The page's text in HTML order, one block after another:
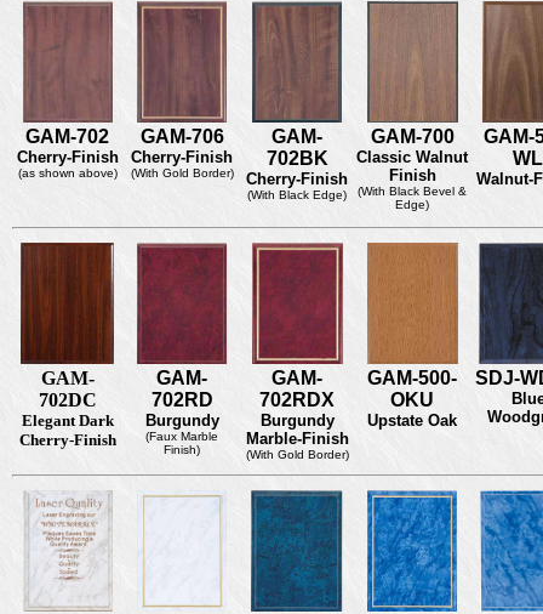
GAM-702
Cherry-Finish
(as shown above)
GAM-706
Cherry-Finish
(With Gold Border)
GAM-
702BK
Cherry-Finish
(With Black Edge)
GAM-700
Classic Walnut
Finish
(With Black Bevel &
Edge)
GAM-
WL
Walnut-
GAM-
702DC
Elegant Dark
Cherry-Finish
GAM-
702RD
Burgundy
(Faux Marble
Finish)
GAM-
702RDX
Burgundy
Marble-Finish
(With Gold Border)
GAM-500-
OKU
Upstate Oak
SDJ-